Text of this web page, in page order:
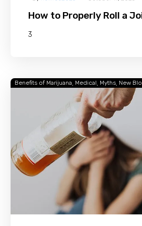
How to Properly Roll a
3
Is
Weed
Safer
Alcohol?
Benefits of Marijuana Medical Myths New